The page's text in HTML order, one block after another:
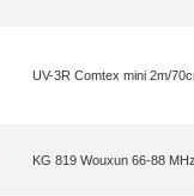
UV-3R Comtex mini 2m/
KG 819 Wouxun 66-88